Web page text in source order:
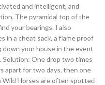
and intelligent, and
The pyramidal top of the
your bearings. I also
in a cheat sack, a flame proof
down your house in the event
One drop two times
apart for two days, then one
Wild Horses are often spotted